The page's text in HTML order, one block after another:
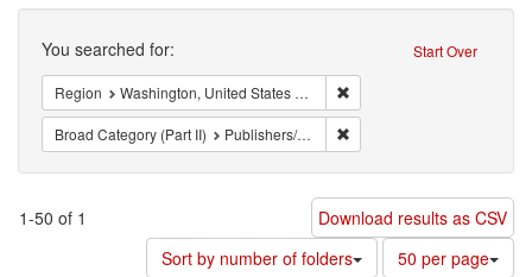
Search Start Over
You searched for:
Region Washington, United States of America
Broad Category (Part II) Publishers/Periodicals
1-50 of 1
Download results as CSV
Sort by number of folders
Number
of
50 per page